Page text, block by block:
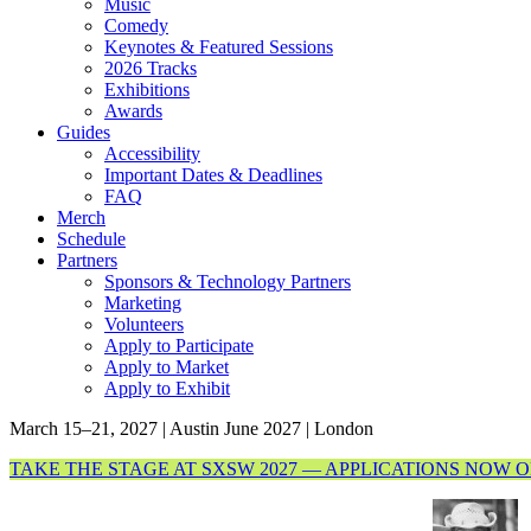
Music
Comedy
Keynotes & Featured Sessions
2026 Tracks
Exhibitions
Awards
Guides
Accessibility
Important Dates & Deadlines
FAQ
Merch
Schedule
Partners
Sponsors & Technology Partners
Marketing
Volunteers
Apply to Participate
Apply to Market
Apply to Exhibit
March 15–21, 2027 | Austin June 2027 | London
TAKE THE STAGE AT SXSW 2027 — APPLICATIONS NOW